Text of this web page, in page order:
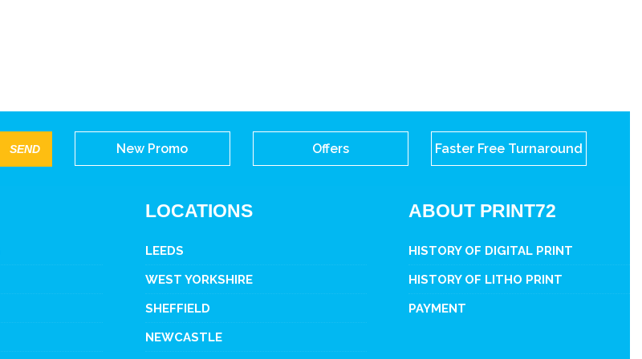
New Promo Offers Faster Free Turnaround
LOCATIONS
LEEDS
WEST YORKSHIRE
SHEFFIELD
NEWCASTLE
ABOUT PRINT72
HISTORY OF DIGITAL PRINT
HISTORY OF LITHO PRINT
PAYMENT